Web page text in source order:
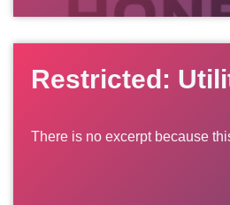
Restricted:
There is no excerpt because